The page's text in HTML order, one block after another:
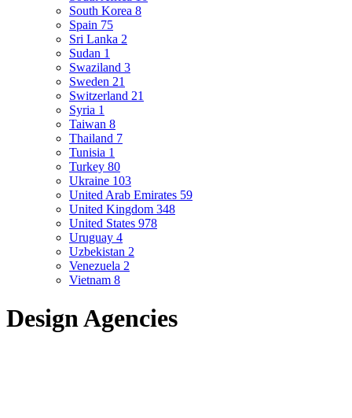
South Korea 8
Spain 75
Sri Lanka 2
Sudan 1
Swaziland 3
Sweden 21
Switzerland 21
Syria 1
Taiwan 8
Thailand 7
Tunisia 1
Turkey 80
Ukraine 103
United Arab Emirates 59
United Kingdom 348
United States 978
Uruguay 4
Uzbekistan 2
Venezuela 2
Vietnam 8
Design Agencies